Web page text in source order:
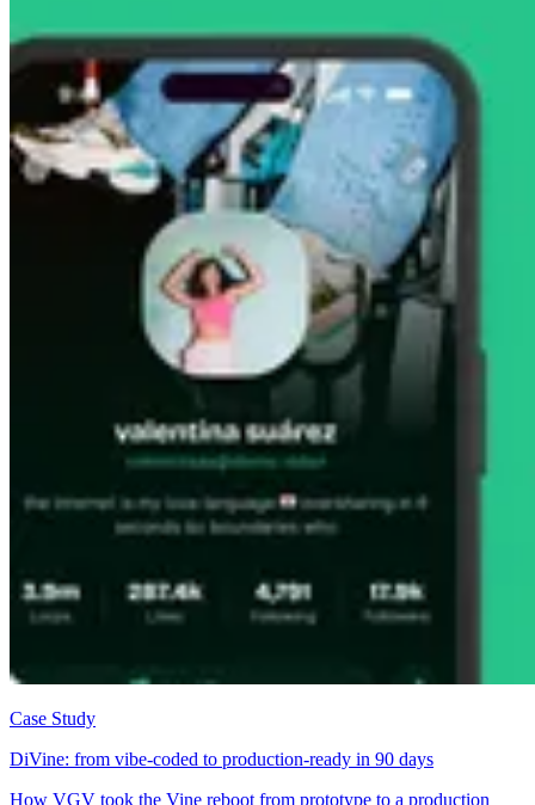
Case Study
DiVine: from vibe-coded to production-ready in 90 days
How VGV took the Vine reboot from prototype to a production